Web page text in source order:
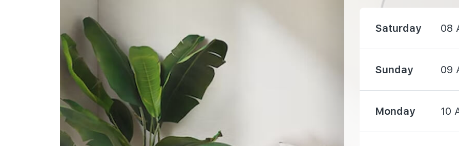
2a Margaret Drive
Fairfield Methodist School
(secondary)
102 Dover Road
Queenstown Secondary School
1 Strathmore Road
International Schools
Saturday 08
Sunday 09
Monday 10